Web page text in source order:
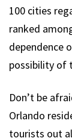
100 cities
ranked
dependence
possibility of
Don’t be
Orlando
tourists out